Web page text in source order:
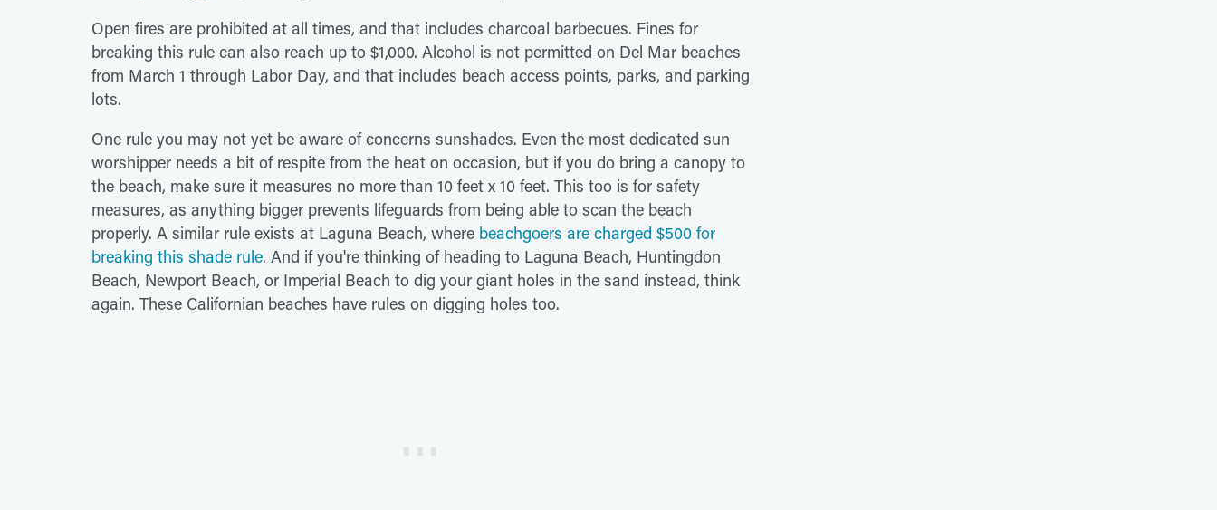
Open fires are prohibited at all times, and that includes charcoal barbecues. Fines for
breaking this rule can also reach up to $1,000. Alcohol is not permitted on Del Mar beaches
from March 1 through Labor Day, and that includes beach access points, parks, and parking
lots.
One rule you may not yet be aware of concerns sunshades. Even the most dedicated sun
worshipper needs a bit of respite from the heat on occasion, but if you do bring a canopy to
the beach, make sure it measures no more than 10 feet x 10 feet. This too is for safety
measures, as anything bigger prevents lifeguards from being able to scan the beach
properly. A similar rule exists at Laguna Beach, where beachgoers are charged $500 for
breaking this shade rule. And if you're thinking of heading to Laguna Beach, Huntingdon
Beach, Newport Beach, or Imperial Beach to dig your giant holes in the sand instead, think
again. These Californian beaches have rules on digging holes too.